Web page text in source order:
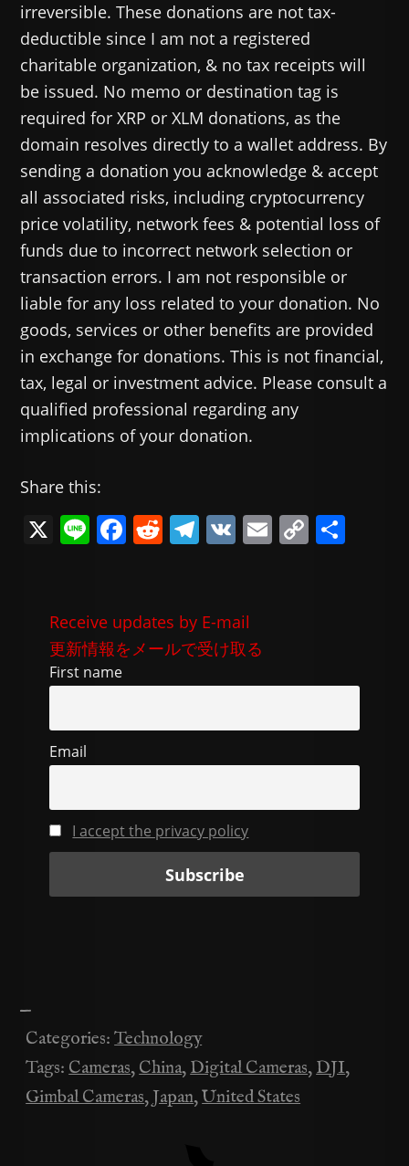
irreversible. These donations are not tax-
deductible since I am not a registered
charitable organization, & no tax receipts will
be issued. No memo or destination tag is
required for XRP or XLM donations, as the
domain resolves directly to a wallet address. By
sending a donation you acknowledge & accept
all associated risks, including cryptocurrency
price volatility, network fees & potential loss of
funds due to incorrect network selection or
transaction errors. I am not responsible or
liable for any loss related to your donation. No
goods, services or other benefits are provided
in exchange for donations. This is not financial,
tax, legal or investment advice. Please consult a
qualified professional regarding any
implications of your donation.
Share this:
X Li F
e
b
o
k
R
di
t
T
gr
a
m
V E C
n
Receive updates by E-mail
更新情報をメールで受け取る
First name
Email
I accept the privacy policy
—
Categories:Technology
Tags:Cameras,China,Digital Cameras,DJI,
Gimbal Cameras,Japan,United States